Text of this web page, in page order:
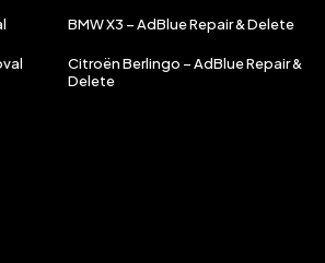
BMW X3 – AdBlue Repair & Delete
Citroën Berlingo – AdBlue Repair &
Delete